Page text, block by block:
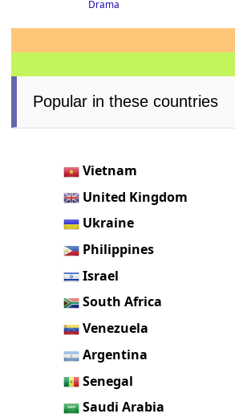
Drama
Popular in these countries
Vietnam
United Kingdom
Ukraine
Philippines
Israel
South Africa
Venezuela
Argentina
Senegal
Saudi Arabia